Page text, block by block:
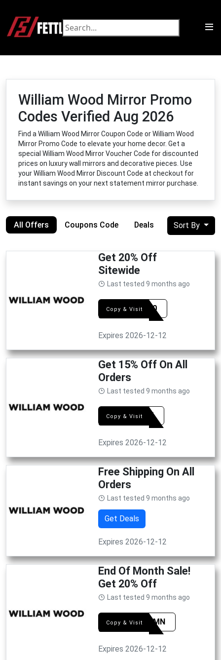
William Wood Mirror Promo
Codes Verified Aug 2026
Find a William Wood Mirror Coupon Code or William Wood
Mirror Promo Code to elevate your home decor. Get a
special William Wood Mirror Voucher Code for discounted
prices on luxury wall mirrors and decorative pieces. Use
your William Wood Mirror Discount Code at checkout for
instant savings on your next statement mirror purchase.
All Offers Coupons Code Deals Sort By
Get 20% Off
Sitewide
Last tested 9 months ago
Copy & VisitMJS20
Expires 2026-12-12
Get 15% Off On All
Orders
Last tested 9 months ago
Copy & VisitWW15
Expires 2026-12-12
Free Shipping On All
Orders
Last tested 9 months ago
Get Deals
Expires 2026-12-12
End Of Month Sale!
Get 20% Off
Last tested 9 months ago
Copy & VisitAUTUMN
Expires 2026-12-12